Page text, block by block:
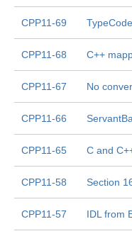
CPP11-69
CPP11-68 C++
CPP11-67 No
CPP11-66
CPP11-65 C and
CPP11-58 Section
CPP11-57 IDL from